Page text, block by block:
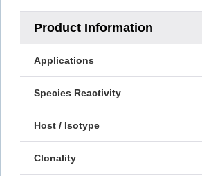
Product Information
Applications
Species Reactivity
Host / Isotype
Clonality